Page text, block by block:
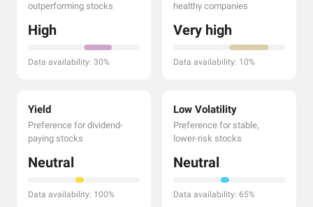
outperforming stocks
High
Data availability: 30%
healthy companies
Very high
Data availability: 10%
Yield
Preference for dividend-
paying stocks
Neutral
Data availability: 100%
Low Volatility
Preference for stable,
lower-risk stocks
Neutral
Data availability: 65%